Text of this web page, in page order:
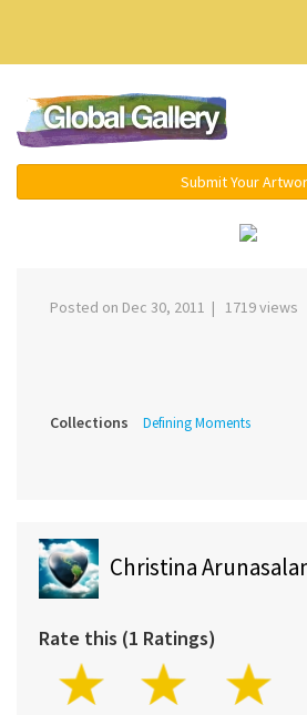
Submit Your
Posted on Dec 30, 2011 | 1719 views
Collections Defining Moments
Christina
Rate this (1 Ratings)